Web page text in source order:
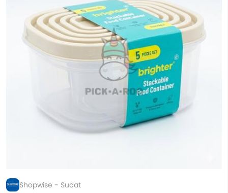
Shopwise - Sucat